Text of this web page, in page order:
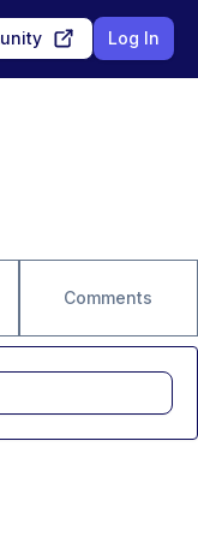
Log In
Comments